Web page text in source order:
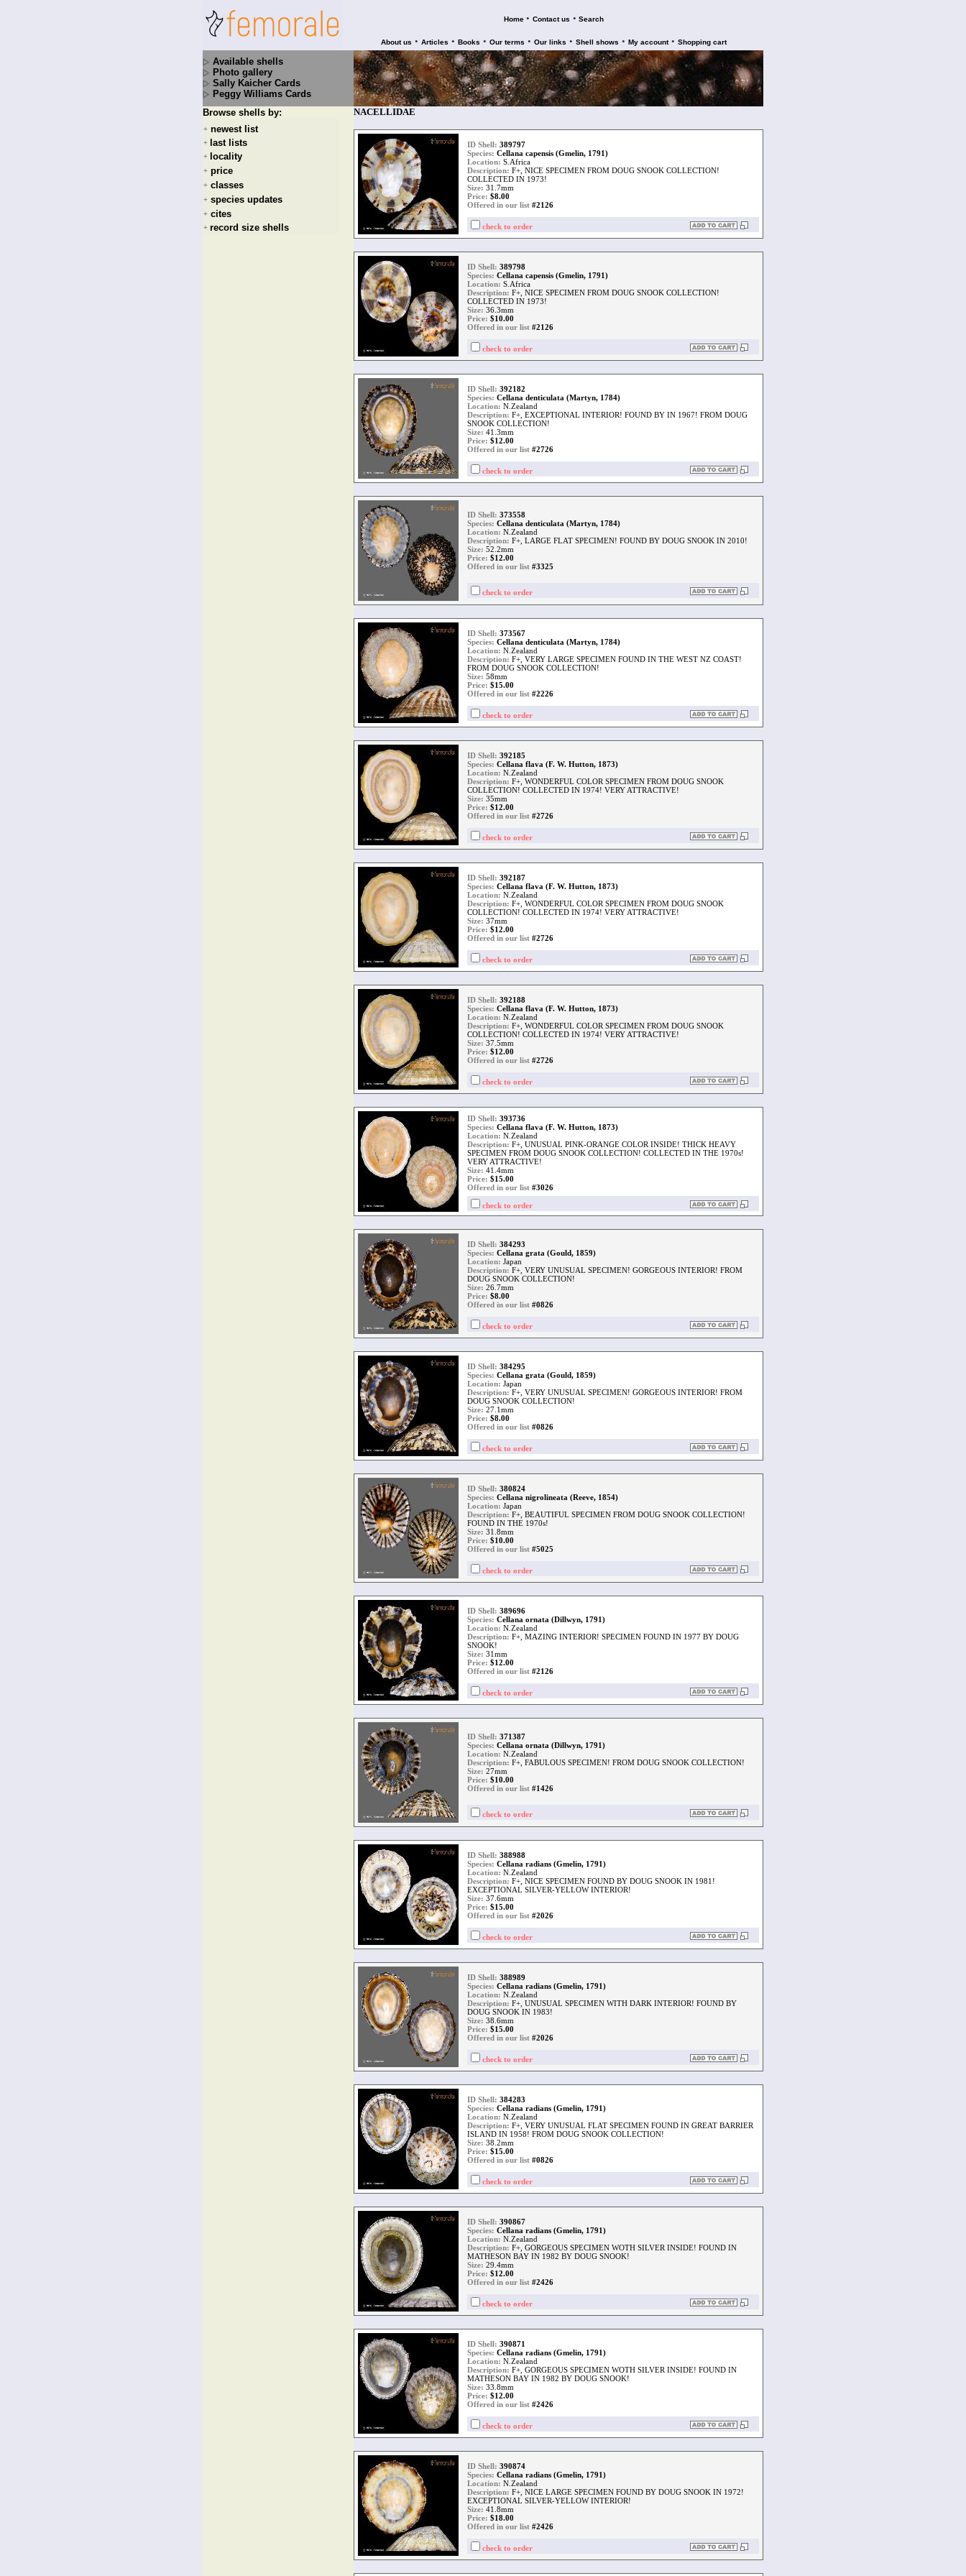
Home • Contact us • Search
About us • Articles • Books • Our terms • Our links • Shell shows • My account • Shopping cart
Available shells
Photo gallery
Sally Kaicher Cards
Peggy Williams Cards
Browse shells by:
+ newest list
+ last lists
+ locality
+ price
+ classes
+ species updates
+ cites
+ record size shells
NACELLIDAE
ID Shell: 389797
Species: Cellana capensis (Gmelin, 1791)
Location: S.Africa
Description: F+, NICE SPECIMEN FROM DOUG SNOOK COLLECTION!
COLLECTED IN 1973!
Size: 31.7mm
Price: $8.00
Offered in our list #2126
check to order
ID Shell: 389798
Species: Cellana capensis (Gmelin, 1791)
Location: S.Africa
Description: F+, NICE SPECIMEN FROM DOUG SNOOK COLLECTION!
COLLECTED IN 1973!
Size: 36.3mm
Price: $10.00
Offered in our list #2126
check to order
ID Shell: 392182
Species: Cellana denticulata (Martyn, 1784)
Location: N.Zealand
Description: F+, EXCEPTIONAL INTERIOR! FOUND BY IN 1967! FROM DOUG
SNOOK COLLECTION!
Size: 41.3mm
Price: $12.00
Offered in our list #2726
check to order
ID Shell: 373558
Species: Cellana denticulata (Martyn, 1784)
Location: N.Zealand
Description: F+, LARGE FLAT SPECIMEN! FOUND BY DOUG SNOOK IN 2010!
Size: 52.2mm
Price: $12.00
Offered in our list #3325
check to order
ID Shell: 373567
Species: Cellana denticulata (Martyn, 1784)
Location: N.Zealand
Description: F+, VERY LARGE SPECIMEN FOUND IN THE WEST NZ COAST!
FROM DOUG SNOOK COLLECTION!
Size: 58mm
Price: $15.00
Offered in our list #2226
check to order
ID Shell: 392185
Species: Cellana flava (F. W. Hutton, 1873)
Location: N.Zealand
Description: F+, WONDERFUL COLOR SPECIMEN FROM DOUG SNOOK
COLLECTION! COLLECTED IN 1974! VERY ATTRACTIVE!
Size: 35mm
Price: $12.00
Offered in our list #2726
check to order
ID Shell: 392187
Species: Cellana flava (F. W. Hutton, 1873)
Location: N.Zealand
Description: F+, WONDERFUL COLOR SPECIMEN FROM DOUG SNOOK
COLLECTION! COLLECTED IN 1974! VERY ATTRACTIVE!
Size: 37mm
Price: $12.00
Offered in our list #2726
check to order
ID Shell: 392188
Species: Cellana flava (F. W. Hutton, 1873)
Location: N.Zealand
Description: F+, WONDERFUL COLOR SPECIMEN FROM DOUG SNOOK
COLLECTION! COLLECTED IN 1974! VERY ATTRACTIVE!
Size: 37.5mm
Price: $12.00
Offered in our list #2726
check to order
ID Shell: 393736
Species: Cellana flava (F. W. Hutton, 1873)
Location: N.Zealand
Description: F+, UNUSUAL PINK-ORANGE COLOR INSIDE! THICK HEAVY
SPECIMEN FROM DOUG SNOOK COLLECTION! COLLECTED IN THE 1970s!
VERY ATTRACTIVE!
Size: 41.4mm
Price: $15.00
Offered in our list #3026
check to order
ID Shell: 384293
Species: Cellana grata (Gould, 1859)
Location: Japan
Description: F+, VERY UNUSUAL SPECIMEN! GORGEOUS INTERIOR! FROM
DOUG SNOOK COLLECTION!
Size: 26.7mm
Price: $8.00
Offered in our list #0826
check to order
ID Shell: 384295
Species: Cellana grata (Gould, 1859)
Location: Japan
Description: F+, VERY UNUSUAL SPECIMEN! GORGEOUS INTERIOR! FROM
DOUG SNOOK COLLECTION!
Size: 27.1mm
Price: $8.00
Offered in our list #0826
check to order
ID Shell: 380824
Species: Cellana nigrolineata (Reeve, 1854)
Location: Japan
Description: F+, BEAUTIFUL SPECIMEN FROM DOUG SNOOK COLLECTION!
FOUND IN THE 1970s!
Size: 31.8mm
Price: $10.00
Offered in our list #5025
check to order
ID Shell: 389696
Species: Cellana ornata (Dillwyn, 1791)
Location: N.Zealand
Description: F+, MAZING INTERIOR! SPECIMEN FOUND IN 1977 BY DOUG
SNOOK!
Size: 31mm
Price: $12.00
Offered in our list #2126
check to order
ID Shell: 371387
Species: Cellana ornata (Dillwyn, 1791)
Location: N.Zealand
Description: F+, FABULOUS SPECIMEN! FROM DOUG SNOOK COLLECTION!
Size: 27mm
Price: $10.00
Offered in our list #1426
check to order
ID Shell: 388988
Species: Cellana radians (Gmelin, 1791)
Location: N.Zealand
Description: F+, NICE SPECIMEN FOUND BY DOUG SNOOK IN 1981!
EXCEPTIONAL SILVER-YELLOW INTERIOR!
Size: 37.6mm
Price: $15.00
Offered in our list #2026
check to order
ID Shell: 388989
Species: Cellana radians (Gmelin, 1791)
Location: N.Zealand
Description: F+, UNUSUAL SPECIMEN WITH DARK INTERIOR! FOUND BY
DOUG SNOOK IN 1983!
Size: 38.6mm
Price: $15.00
Offered in our list #2026
check to order
ID Shell: 384283
Species: Cellana radians (Gmelin, 1791)
Location: N.Zealand
Description: F+, VERY UNUSUAL FLAT SPECIMEN FOUND IN GREAT BARRIER
ISLAND IN 1958! FROM DOUG SNOOK COLLECTION!
Size: 38.2mm
Price: $15.00
Offered in our list #0826
check to order
ID Shell: 390867
Species: Cellana radians (Gmelin, 1791)
Location: N.Zealand
Description: F+, GORGEOUS SPECIMEN WOTH SILVER INSIDE! FOUND IN
MATHESON BAY IN 1982 BY DOUG SNOOK!
Size: 29.4mm
Price: $12.00
Offered in our list #2426
check to order
ID Shell: 390871
Species: Cellana radians (Gmelin, 1791)
Location: N.Zealand
Description: F+, GORGEOUS SPECIMEN WOTH SILVER INSIDE! FOUND IN
MATHESON BAY IN 1982 BY DOUG SNOOK!
Size: 33.8mm
Price: $12.00
Offered in our list #2426
check to order
ID Shell: 390874
Species: Cellana radians (Gmelin, 1791)
Location: N.Zealand
Description: F+, NICE LARGE SPECIMEN FOUND BY DOUG SNOOK IN 1972!
EXCEPTIONAL SILVER-YELLOW INTERIOR!
Size: 41.8mm
Price: $18.00
Offered in our list #2426
check to order